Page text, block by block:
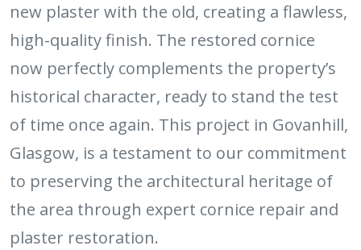
new plaster with the old, creating a flawless,
high-quality finish. The restored cornice
now perfectly complements the property’s
historical character, ready to stand the test
of time once again. This project in Govanhill,
Glasgow, is a testament to our commitment
to preserving the architectural heritage of
the area through expert cornice repair and
plaster restoration.